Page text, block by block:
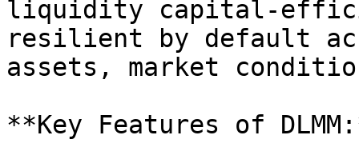
liquidity capital-
resilient by default
assets, market
**Key Features of